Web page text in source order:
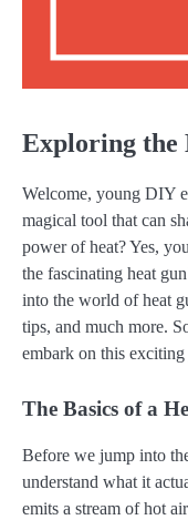
Exploring the
Welcome, young DIY
magical tool that can
power of heat? Yes,
the fascinating heat
into the world of heat
tips, and much more.
embark on this
The Basics of a
Before we jump into
understand what it
emits a stream of hot